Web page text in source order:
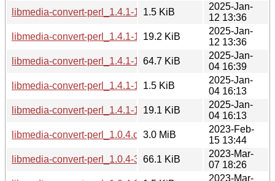
libmedia-convert-perl_1.4.1-1~bpo12+1.dsc
1.5 KiB
2025-Jan-
12 13:36
libmedia-convert-perl_1.4.1-1~bpo12+1.debian.tar.xz
19.2 KiB
2025-Jan-
12 13:36
libmedia-convert-perl_1.4.1-1_all.deb
64.7 KiB
2025-Jan-
04 16:39
libmedia-convert-perl_1.4.1-1.dsc1.5 KiB
2025-Jan-
04 16:13
libmedia-convert-perl_1.4.1-1.debian.tar.xz
19.1 KiB
2025-Jan-
04 16:13
libmedia-convert-perl_1.0.4.orig.tar.gz
3.0 MiB
2023-Feb-
15 13:44
libmedia-convert-perl_1.0.4-3_all.deb
66.1 KiB
2023-Mar-
07 18:26
2023-Mar-